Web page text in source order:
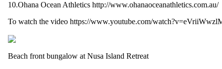
10.Ohana Ocean Athletics http://www.ohanaoceanathletics.com.au/
To watch the video https://www.youtube.com/
Beach front bungalow at Nusa Island Retreat